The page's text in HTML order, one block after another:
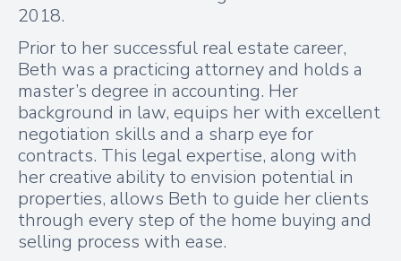
2018.
Prior to her successful real estate career,
Beth was a practicing attorney and holds a
master’s degree in accounting. Her
background in law, equips her with excellent
negotiation skills and a sharp eye for
contracts. This legal expertise, along with
her creative ability to envision potential in
properties, allows Beth to guide her clients
through every step of the home buying and
selling process with ease.